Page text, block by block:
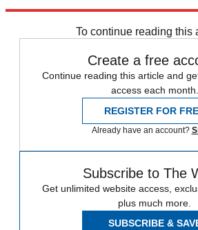
To continue reading this
Create a free
Continue reading this article and
access each month.
REGISTER FOR
Already have an account?
Subscribe to The
Get unlimited website access,
plus much more.
SUBSCRIBE &